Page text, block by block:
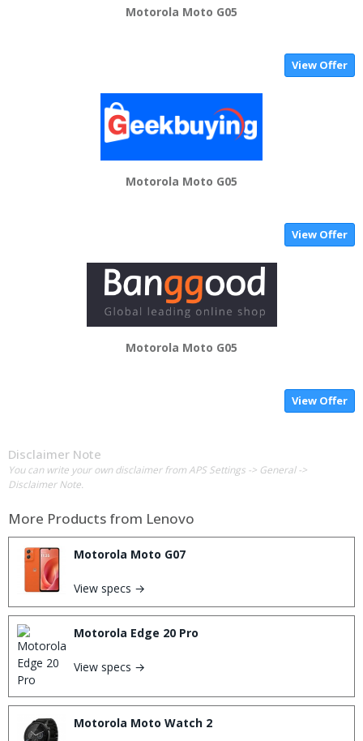
Motorola Moto G05
View Offer
Motorola Moto G05
View Offer
Motorola Moto G05
View Offer
Disclaimer Note
You can write your own disclaimer from APS Settings -> General ->
Disclaimer Note.
More Products from Lenovo
Motorola Moto G07
View specs →
Motorola Edge 20 Pro
View specs →
Motorola Moto Watch 2